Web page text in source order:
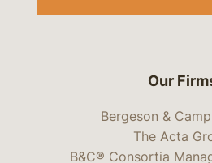
Our
Bergeson &
The Acta
B&C® Consortia